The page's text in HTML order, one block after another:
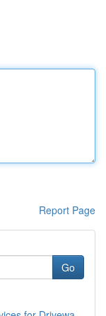
Report Page
Go